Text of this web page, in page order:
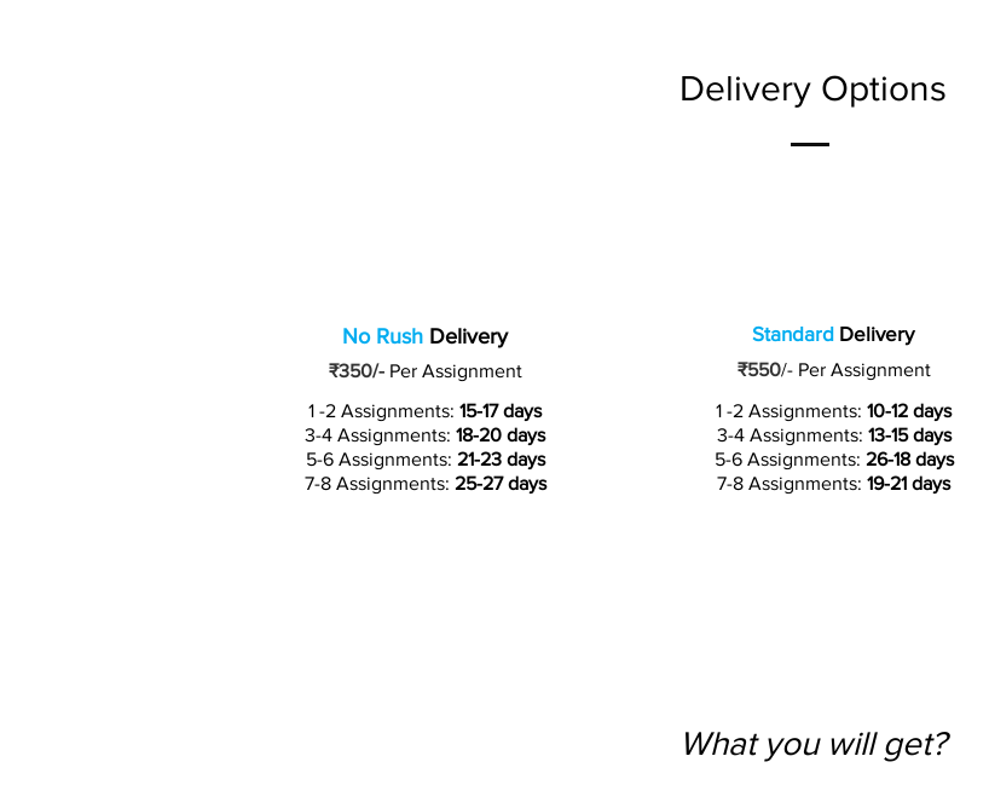
Delivery Options
No RushDelivery
₹350/-Per Assignment
1 -2 Assignments: 15-17 days
3-4 Assignments: 18-20 days
5-6 Assignments: 21-23 days
7-8 Assignments: 25-27 days
Standard Delivery
₹550/-Per Assignment
1 -2 Assignments: 10-12 days
3-4 Assignments: 13-15 days
5-6 Assignments: 26-18 days
7-8 Assignments: 19-21 days
What you will get?